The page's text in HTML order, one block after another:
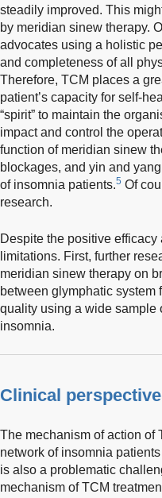
steadily improved. This
by meridian sinew therapy.
advocates using a holistic
and completeness of all
Therefore, TCM places a
patient’s capacity for self-
“spirit” to maintain the
impact and control the
function of meridian sinew
blockages, and yin and
of insomnia patients.5 Of
research.
Despite the positive
limitations. First, further
meridian sinew therapy on
between glymphatic system
quality using a wide sample
insomnia.
Clinical
The mechanism of action of
network of insomnia
is also a problematic
mechanism of TCM